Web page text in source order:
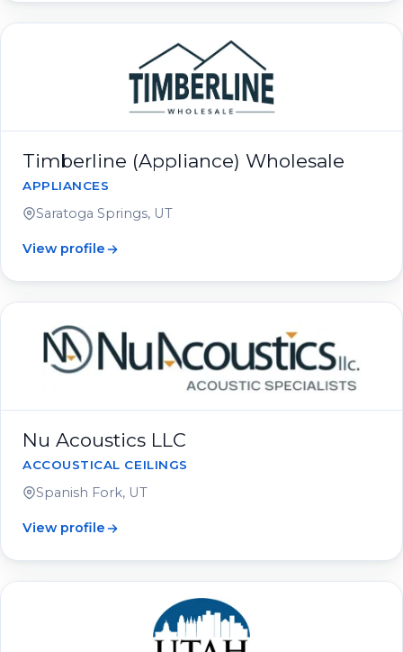
Timberline (Appliance) Wholesale
APPLIANCES
Saratoga Springs, UT
View profile
Nu Acoustics LLC
ACCOUSTICAL CEILINGS
Spanish Fork, UT
View profile